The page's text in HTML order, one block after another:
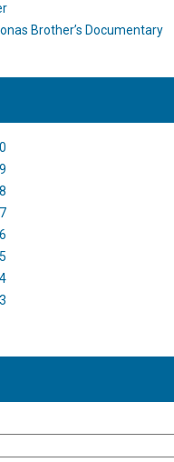
Brother’s Documentary